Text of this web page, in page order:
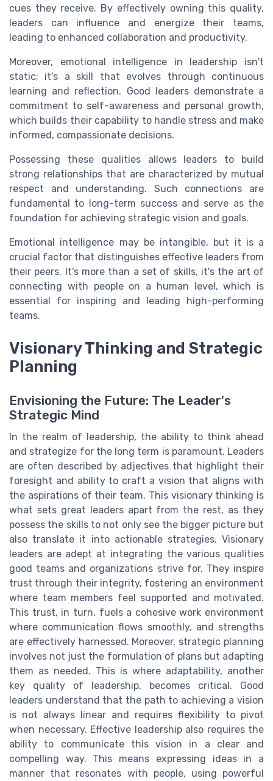
cues they receive. By effectively owning this quality,
leaders can influence and energize their teams,
leading to enhanced collaboration and productivity.
Moreover, emotional intelligence in leadership isn't
static; it's a skill that evolves through continuous
learning and reflection. Good leaders demonstrate a
commitment to self-awareness and personal growth,
which builds their capability to handle stress and make
informed, compassionate decisions.
Possessing these qualities allows leaders to build
strong relationships that are characterized by mutual
respect and understanding. Such connections are
fundamental to long-term success and serve as the
foundation for achieving strategic vision and goals.
Emotional intelligence may be intangible, but it is a
crucial factor that distinguishes effective leaders from
their peers. It's more than a set of skills, it's the art of
connecting with people on a human level, which is
essential for inspiring and leading high-performing
teams.
Visionary Thinking and Strategic
Planning
Envisioning the Future: The Leader's
Strategic Mind
In the realm of leadership, the ability to think ahead
and strategize for the long term is paramount. Leaders
are often described by adjectives that highlight their
foresight and ability to craft a vision that aligns with
the aspirations of their team. This visionary thinking is
what sets great leaders apart from the rest, as they
possess the skills to not only see the bigger picture but
also translate it into actionable strategies. Visionary
leaders are adept at integrating the various qualities
good teams and organizations strive for. They inspire
trust through their integrity, fostering an environment
where team members feel supported and motivated.
This trust, in turn, fuels a cohesive work environment
where communication flows smoothly, and strengths
are effectively harnessed. Moreover, strategic planning
involves not just the formulation of plans but adapting
them as needed. This is where adaptability, another
key quality of leadership, becomes critical. Good
leaders understand that the path to achieving a vision
is not always linear and requires flexibility to pivot
when necessary. Effective leadership also requires the
ability to communicate this vision in a clear and
compelling way. This means expressing ideas in a
manner that resonates with people, using powerful